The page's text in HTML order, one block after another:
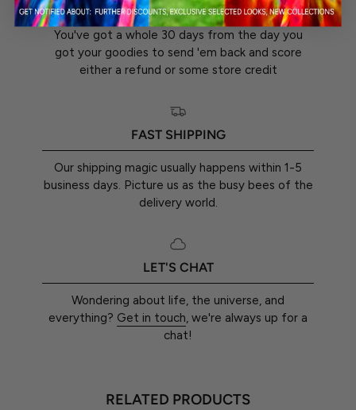
You've got a whole 30 days from the day you
got your goodies to send 'em back and score
either a refund or some store credit
FAST SHIPPING
Our shipping magic usually happens within 1-5
business days. Picture us as the busy bees of the
delivery world.
LET'S CHAT
Wondering about life, the universe, and
everything? Get in touch, we're always up for a
chat!
RELATED PRODUCTS